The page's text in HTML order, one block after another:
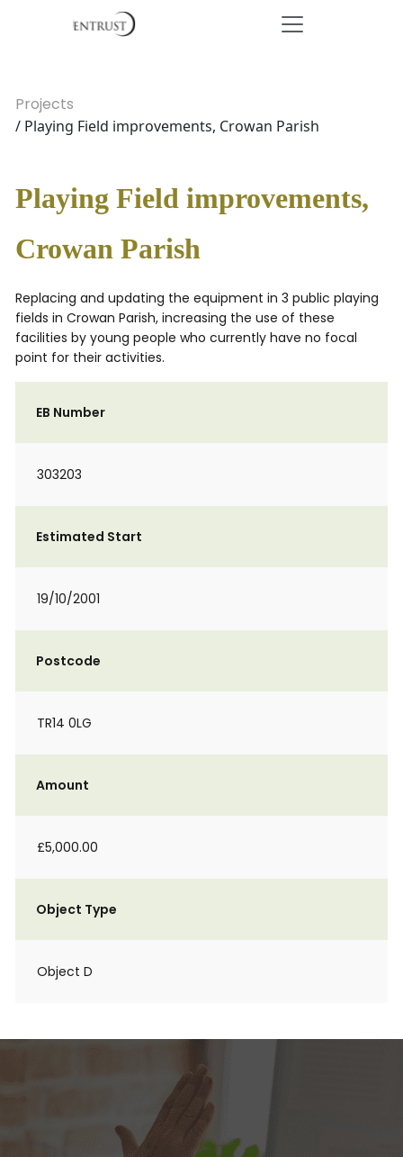
Projects
/ Playing Field improvements, Crowan Parish
Playing Field improvements,
Crowan Parish
Replacing and updating the equipment in 3 public playing
fields in Crowan Parish, increasing the use of these
facilities by young people who currently have no focal
point for their activities.
EB Number
303203
Estimated Start
19/10/2001
Postcode
TR14 0LG
Amount
£5,000.00
Object Type
Object D